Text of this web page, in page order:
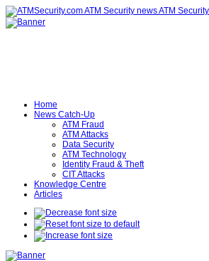
Home
News Catch-Up
ATM Fraud
ATM Attacks
Data Security
ATM Technology
Identity Fraud & Theft
CIT Attacks
Knowledge Centre
Articles